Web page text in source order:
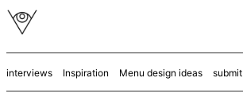
interviews Inspiration Menu design ideas submit